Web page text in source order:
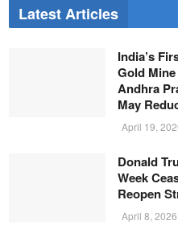
Latest Articles
India’s
Gold
Andhra
May
April 19,
Donald
Week
Reopen
April 8,